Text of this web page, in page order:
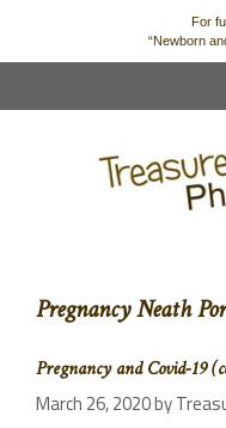
For
“Newborn
Pregnancy Neath
Pregnancy and Covid-19
March 26, 2020by